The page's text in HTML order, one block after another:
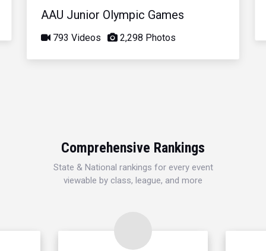
AAU Junior Olympic Games
793 Videos 2,298 Photos
Comprehensive Rankings
State & National rankings for every event
viewable by class, league, and more